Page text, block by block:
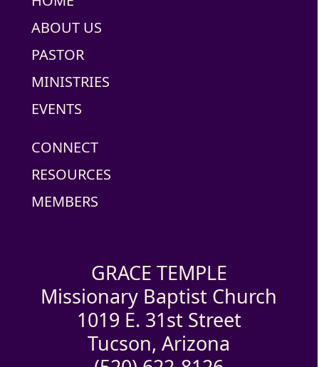
ABOUT US
PASTOR
MINISTRIES
EVENTS
CONNECT
RESOURCES
MEMBERS
GRACE TEMPLE
Missionary Baptist Church
1019 E. 31st Street
Tucson, Arizona